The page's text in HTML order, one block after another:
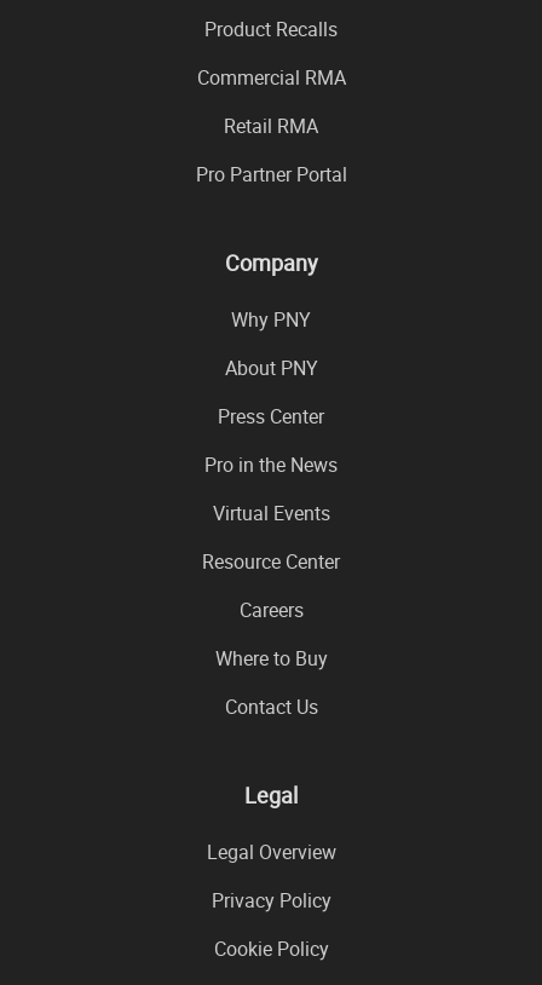
Product Recalls
Commercial RMA
Retail RMA
Pro Partner Portal
Company
Why PNY
About PNY
Press Center
Pro in the News
Virtual Events
Resource Center
Careers
Where to Buy
Contact Us
Legal
Legal Overview
Privacy Policy
Cookie Policy